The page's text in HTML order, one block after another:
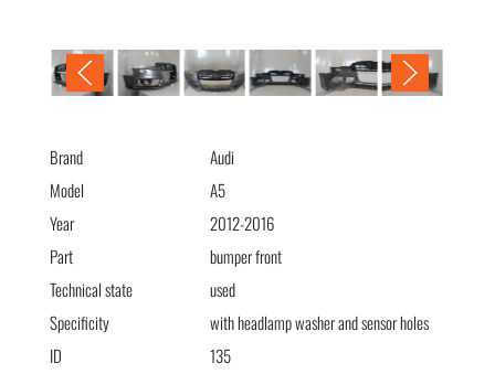
Brand
Audi
Model
A5
Year
2012-2016
Part
bumper front
Technical state
used
Specificity
with headlamp washer and sensor holes
ID
135